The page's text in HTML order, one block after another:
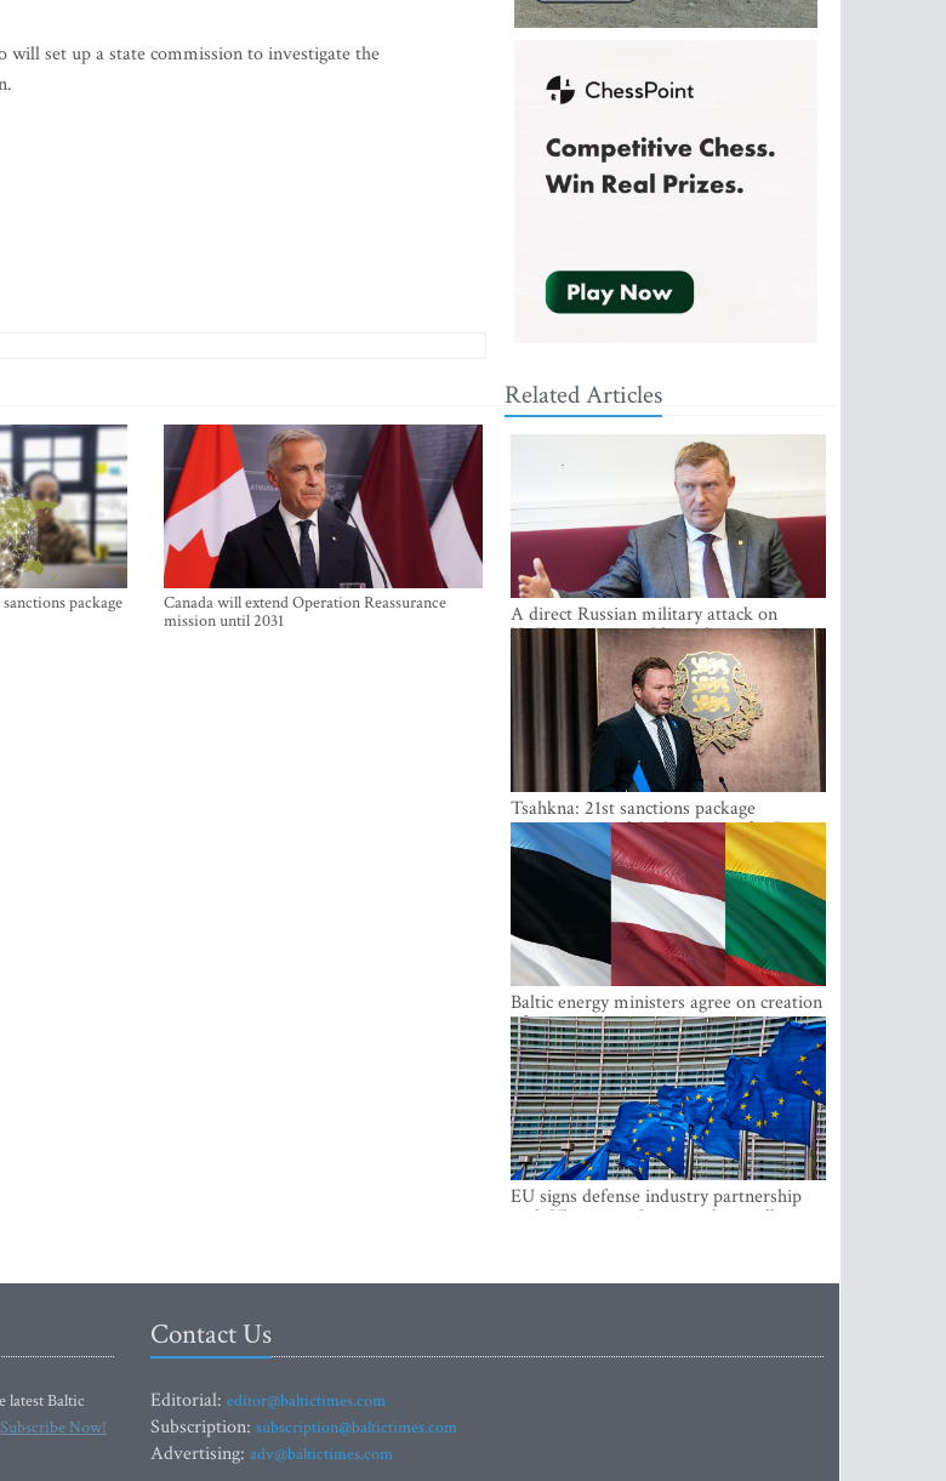
set up a state commission to investigate the
package
Canada will extend Operation Reassurance
mission until 2031
Related Articles
A direct Russian military attack on
NATO is not possible at the moment -
Tsahkna: 21st sanctions package
maintains painful oil price cap for Russia
Baltic energy ministers agree on creation
of joint power system reserves
EU signs defense industry partnership
with Ukraine and creates drone alliance
latest Baltic
Subscribe Now!
Contact Us
Editorial: editor@baltictimes.com
Subscription: subscription@baltictimes.com
Advertising: adv@baltictimes.com